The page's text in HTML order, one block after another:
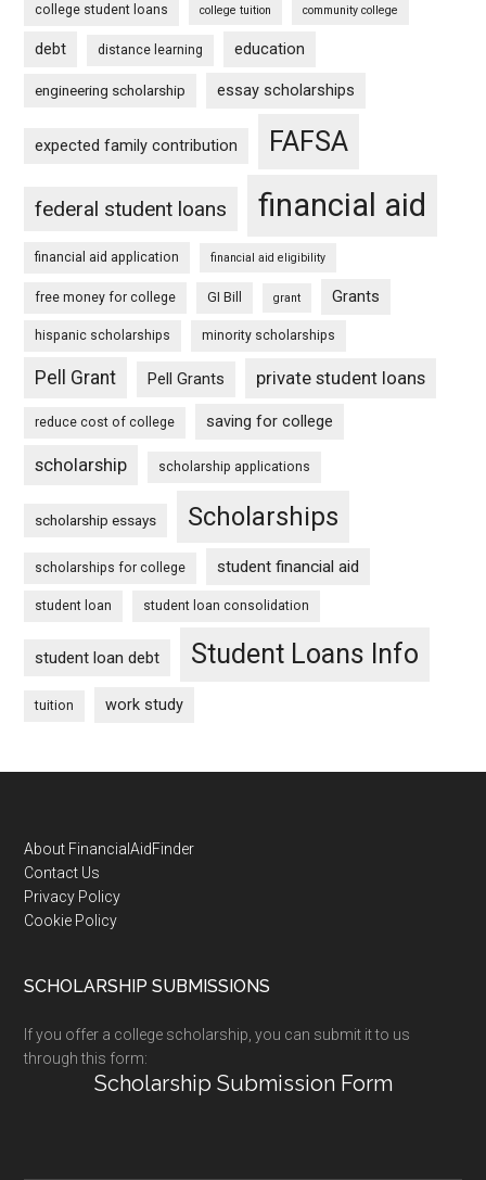
college student loans college tuition community college
debt distance learning education
engineering scholarship essay scholarships
expected family contribution FAFSA
federal student loans financial aid
financial aid application financial aid eligibility
free money for college GI Bill grant Grants
hispanic scholarships minority scholarships
Pell Grant Pell Grants private student loans
reduce cost of college saving for college
scholarship scholarship applications
scholarship essays Scholarships
scholarships for college student financial aid
student loan student loan consolidation
student loan debt Student Loans Info
tuition work study
Footer
About FinancialAidFinder
Contact Us
Privacy Policy
Cookie Policy
SCHOLARSHIP SUBMISSIONS
If you offer a college scholarship, you can submit it to us
through this form:
Scholarship Submission Form